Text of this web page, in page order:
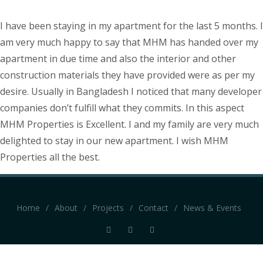
I have been staying in my apartment for the last 5 months. I
am very much happy to say that MHM has handed over my
apartment in due time and also the interior and other
construction materials they have provided were as per my
desire. Usually in Bangladesh I noticed that many developer
companies don’t fulfill what they commits. In this aspect
MHM Properties is Excellent. I and my family are very much
delighted to stay in our new apartment. I wish MHM
Properties all the best.
Home / About / Projects / Contact / News & Events
Website by mvs